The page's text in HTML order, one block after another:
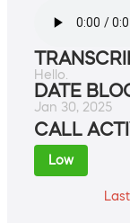
Hello.
DATE
Jan 30, 2025
CALL
Low